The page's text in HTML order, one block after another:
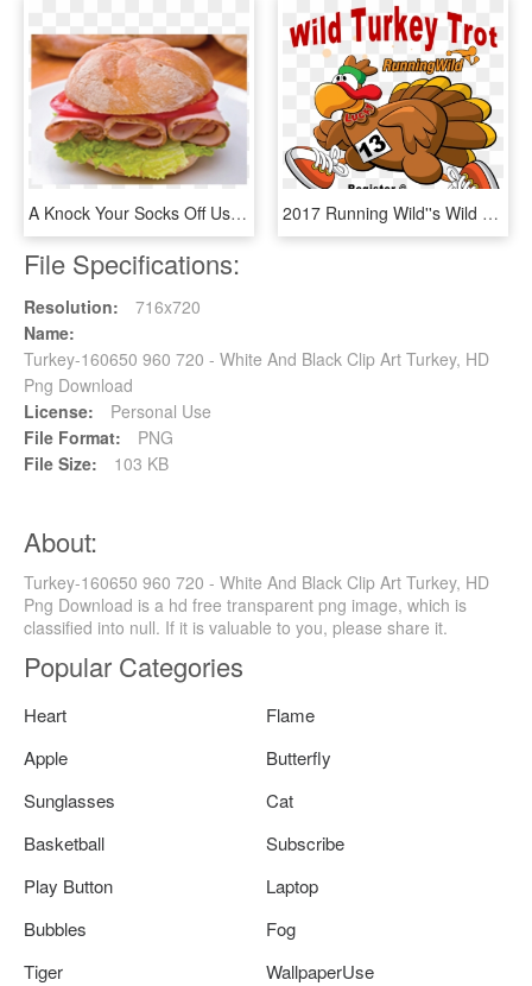
A Knock Your Socks Off Use Of Leftover Roast Turkey - Turkey Sandwich On A Roll, HD Png Download 2017 Running Wild''s Wild Turkey Trot 5k Benefiting - Turkey Trot, HD Png Download
File Specifications:
Resolution:
716x720
Name:
Turkey-160650 960 720 - White And Black Clip Art Turkey, HD
Png Download
License:
Personal Use
File Format:
PNG
File Size:
103 KB
About:
Turkey-160650 960 720 - White And Black Clip Art Turkey, HD
Png Download is a hd free transparent png image, which is
classified into null. If it is valuable to you, please share it.
Popular Categories
Heart
Flame
Apple
Butterfly
Sunglasses
Cat
Basketball
Subscribe
Play Button
Laptop
Bubbles
Fog
Tiger
WallpaperUse